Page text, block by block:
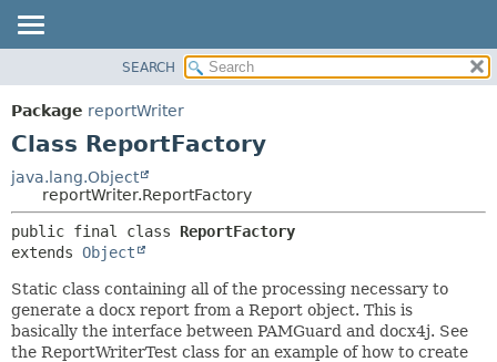
PACKAGE
CLASS
TREE
DEPRECATED
INDEX
HELP
DETAIL:
CONSTR
METHOD
SEARCH
Package reportWriter
Class ReportFactory
java.lang.Object
reportWriter.ReportFactory
public final class ReportFactory
extends Object
Static class containing all of the processing necessary to
generate a docx report from a Report object. This is
basically the interface between PAMGuard and docx4j. See
the ReportWriterTest class for an example of how to create